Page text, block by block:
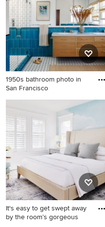
1950s bathroom photo in
San Francisco
1950s bathroom photo in San
It's easy to get swept away
by the room’s gorgeous